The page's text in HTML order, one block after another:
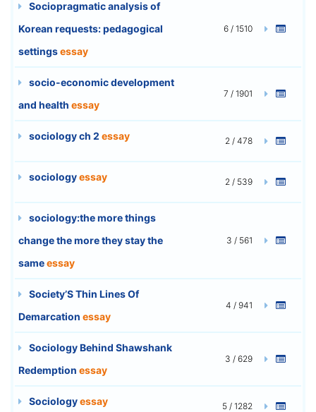
Sociopragmatic analysis of
Korean requests: pedagogical
settingsessay
6 / 1510
socio-economic development
and health essay
7 / 1901
sociology ch 2 essay 2 / 478
sociologyessay 2 / 539
sociology:the more things
change the more they stay the
sameessay
3 / 561
Society’S Thin Lines Of
Demarcation essay
4 / 941
Sociology Behind Shawshank
Redemption essay
3 / 629
Sociologyessay 5 / 1282